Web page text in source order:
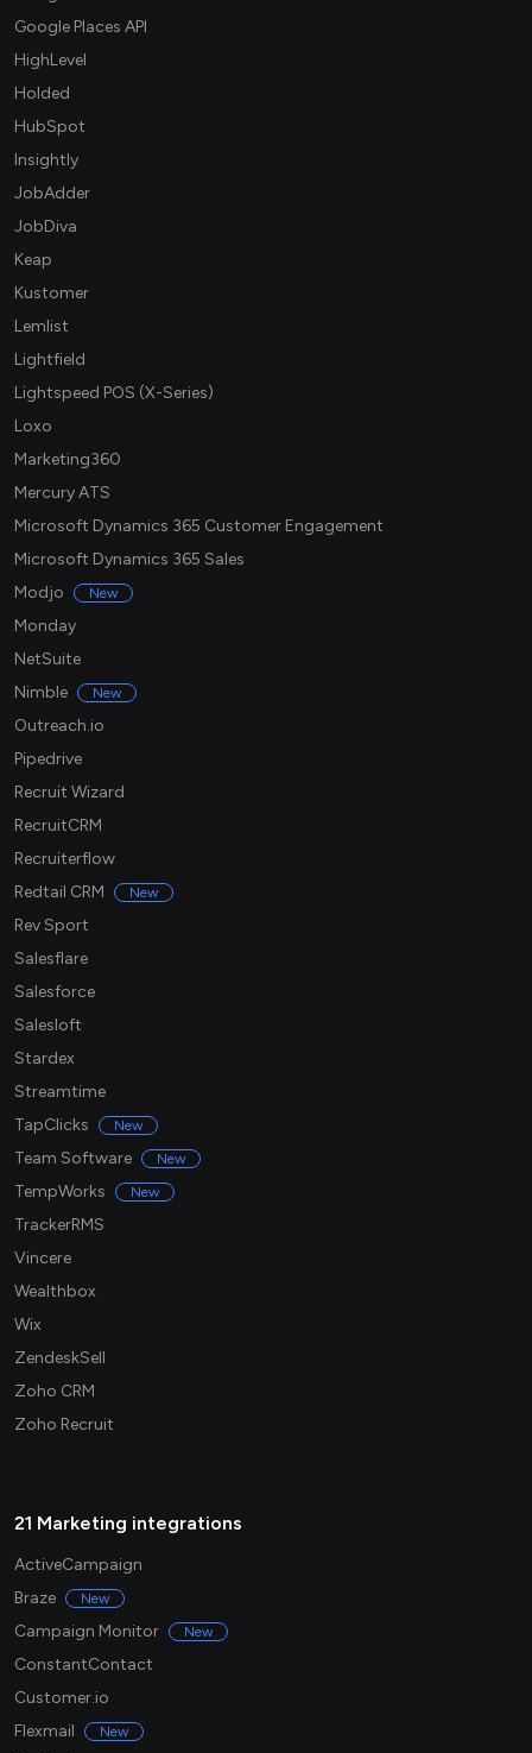
Google Places API
HighLevel
Holded
HubSpot
Insightly
JobAdder
JobDiva
Keap
Kustomer
Lemlist
Lightfield
Lightspeed POS (X-Series)
Loxo
Marketing360
Mercury ATS
Microsoft Dynamics 365 Customer Engagement
Microsoft Dynamics 365 Sales
Modjo
New
Monday
NetSuite
Nimble
New
Outreach.io
Pipedrive
Recruit Wizard
RecruitCRM
Recruiterflow
Redtail CRM
New
Rev Sport
Salesflare
Salesforce
Salesloft
Stardex
Streamtime
TapClicks
New
Team Software New
TempWorks New
TrackerRMS
Vincere
Wealthbox
Wix
ZendeskSell
Zoho CRM
Zoho Recruit
21 Marketing integrations
ActiveCampaign
Braze
New
Campaign Monitor New
ConstantContact
Customer.io
Flexmail
New